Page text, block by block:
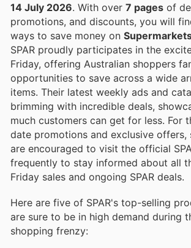
14 July 2026 . With over 7 pages of
promotions, and discounts, you will
ways to save money on
SPAR proudly participates in the
Friday, offering Australian shoppers
opportunities to save across a wide
items. Their latest weekly ads and
brimming with incredible deals,
much customers can get for less. For
date promotions and exclusive offers,
are encouraged to visit the official
frequently to stay informed about all
Friday sales and ongoing SPAR deals.
Here are five of SPAR's top-selling
are sure to be in high demand during
shopping frenzy: